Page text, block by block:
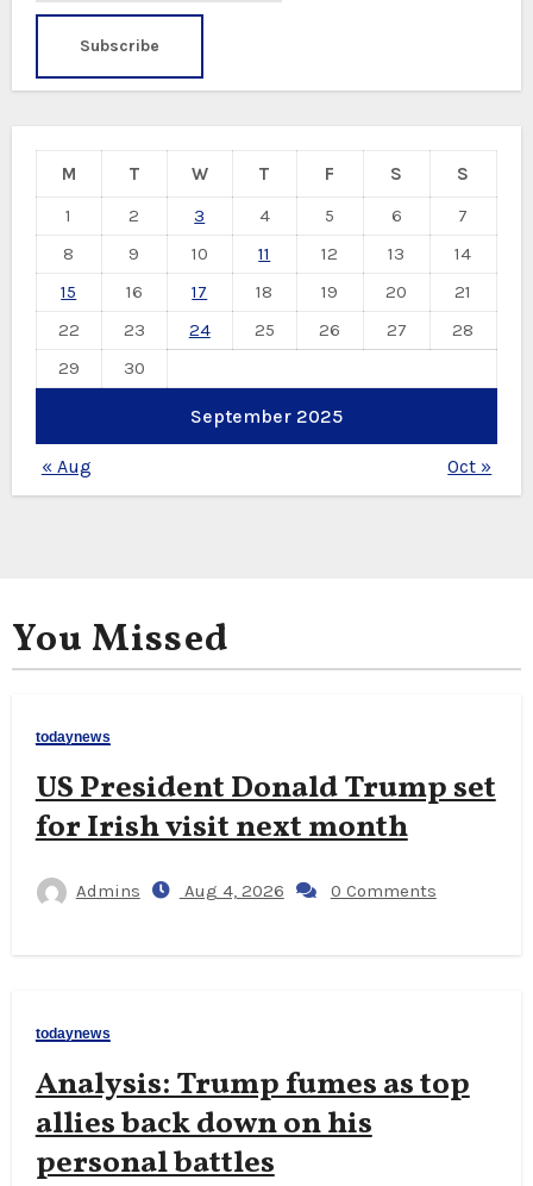
September 2025
M T W T F S
S
1
2 3 4 5 6
7
8
9 10 11 12 13
14
15
16 17 18 19 20
21
22
23 24 25 26 27
28
29
30
« Aug Oct »
You Missed
todaynews
US President Donald Trump set
for Irish visit next month
Admins Aug 4, 2026 0 Comments
todaynews
Analysis: Trump fumes as top
allies back down on his
personal battles